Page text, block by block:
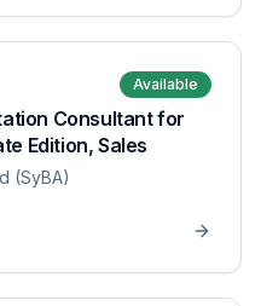
Available
Consultant for
Edition, Sales
(SyBA)